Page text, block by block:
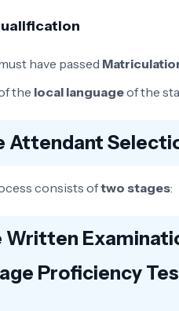
have passed
the local languageof the
Attendant
consists oftwo stages:
Written
Proficiency